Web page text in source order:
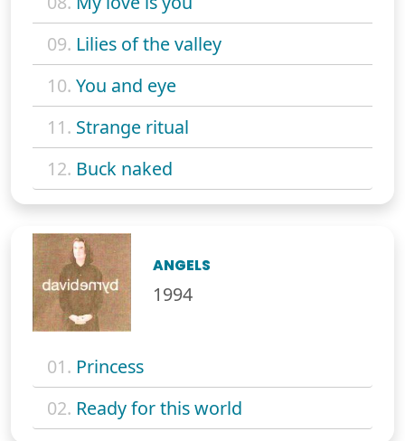
09. Lilies of the valley
10. You and eye
11. Strange ritual
12. Buck naked
ANGELS
1994
01. Princess
02. Ready for this world